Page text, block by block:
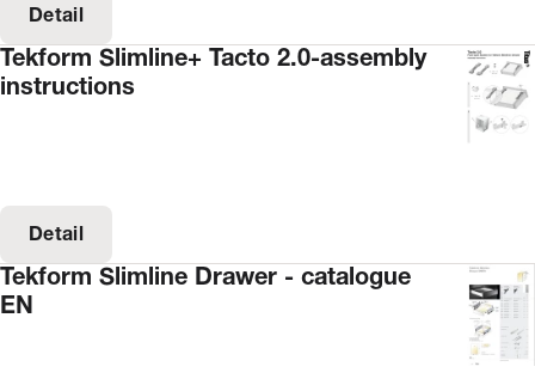
Detail
Tekform Slimline+ Tacto 2.0-assembly
instructions
Detail
Tekform Slimline Drawer - catalogue
EN